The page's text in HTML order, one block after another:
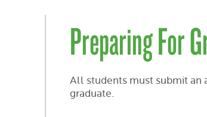
Preparing For
All students must submit an
graduate.